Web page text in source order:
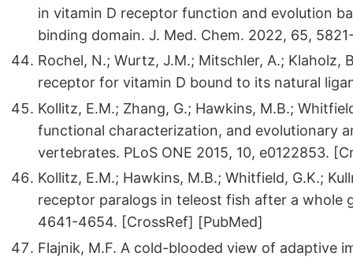
in vitamin D receptor function and evolution
binding domain. J. Med. Chem. 2022, 65,
Rochel, N.; Wurtz, J.M.; Mitschler, A.;
receptor for vitamin D bound to its natural
Kollitz, E.M.; Zhang, G.; Hawkins, M.B.;
functional characterization, and evolutionary
vertebrates. PLoS ONE 2015, 10, e0122853.
Kollitz, E.M.; Hawkins, M.B.; Whitfield, G.K.;
receptor paralogs in teleost fish after a whole
4641-4654. [CrossRef] [PubMed]
Flajnik, M.F. A cold-blooded view of adaptive